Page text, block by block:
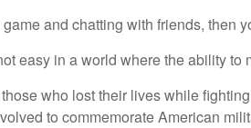
and chatting with friends, then
easy in a world where the ability to
who lost their lives while
to commemorate American